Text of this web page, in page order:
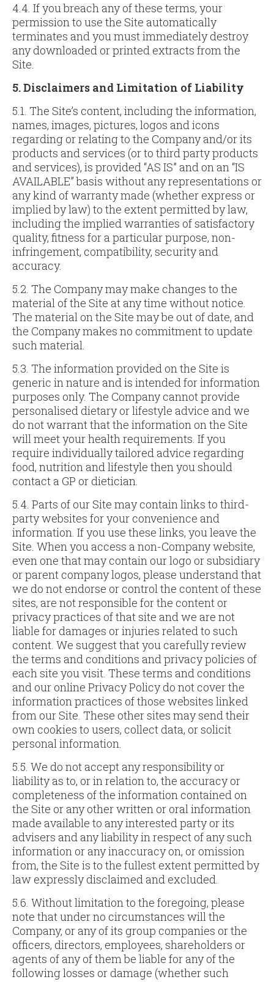
4.4. If you breach any of these terms, your
permission to use the Site automatically
terminates and you must immediately destroy
any downloaded or printed extracts from the
Site.
5. Disclaimers and Limitation of Liability
5.1. The Site’s content, including the information,
names, images, pictures, logos and icons
regarding or relating to the Company and/or its
products and services (or to third party products
and services), is provided “AS IS” and on an “IS
AVAILABLE” basis without any representations or
any kind of warranty made (whether express or
implied by law) to the extent permitted by law,
including the implied warranties of satisfactory
quality, fitness for a particular purpose, non-
infringement, compatibility, security and
accuracy.
5.2. The Company may make changes to the
material of the Site at any time without notice.
The material on the Site may be out of date, and
the Company makes no commitment to update
such material.
5.3. The information provided on the Site is
generic in nature and is intended for information
purposes only. The Company cannot provide
personalised dietary or lifestyle advice and we
do not warrant that the information on the Site
will meet your health requirements. If you
require individually tailored advice regarding
food, nutrition and lifestyle then you should
contact a GP or dietician.
5.4. Parts of our Site may contain links to third-
party websites for your convenience and
information. If you use these links, you leave the
Site. When you access a non-Company website,
even one that may contain our logo or subsidiary
or parent company logos, please understand that
we do not endorse or control the content of these
sites, are not responsible for the content or
privacy practices of that site and we are not
liable for damages or injuries related to such
content. We suggest that you carefully review
the terms and conditions and privacy policies of
each site you visit. These terms and conditions
and our online Privacy Policy do not cover the
information practices of those websites linked
from our Site. These other sites may send their
own cookies to users, collect data, or solicit
personal information.
5.5. We do not accept any responsibility or
liability as to, or in relation to, the accuracy or
completeness of the information contained on
the Site or any other written or oral information
made available to any interested party or its
advisers and any liability in respect of any such
information or any inaccuracy on, or omission
from, the Site is to the fullest extent permitted by
law expressly disclaimed and excluded.
5.6. Without limitation to the foregoing, please
note that under no circumstances will the
Company, or any of its group companies or the
officers, directors, employees, shareholders or
agents of any of them be liable for any of the
following losses or damage (whether such